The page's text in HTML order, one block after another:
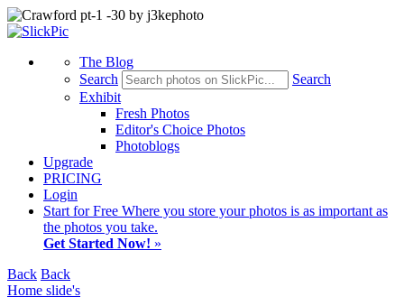
The Blog
Search
Search
Exhibit
Fresh Photos
Editor's Choice Photos
Photoblogs
Upgrade
PRICING
Login
Start for Free Where you store your photos is as important as
the photos you take.
Get Started Now! »
Back Back
Home slide's